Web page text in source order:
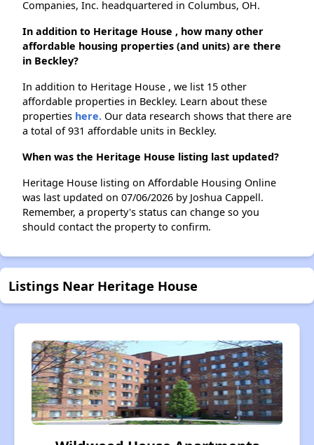
Companies, Inc. headquartered in Columbus, OH.
In addition to Heritage House , how many other
affordable housing properties (and units) are there
in Beckley?
In addition to Heritage House , we list 15 other
affordable properties in Beckley. Learn about these
properties here. Our data research shows that there are
a total of 931 affordable units in Beckley.
When was the Heritage House listing last updated?
Heritage House listing on Affordable Housing Online
was last updated on 07/06/2026 by Joshua Cappell.
Remember, a property's status can change so you
should contact the property to confirm.
Listings Near Heritage House